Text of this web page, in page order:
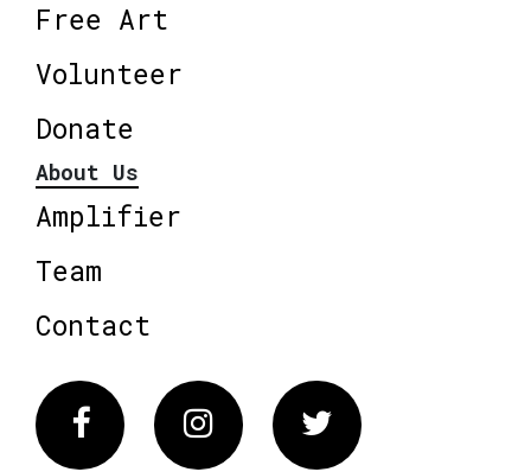
Free Art
Volunteer
Donate
About Us
Amplifier
Team
Contact
FacebookInstagram Twitter